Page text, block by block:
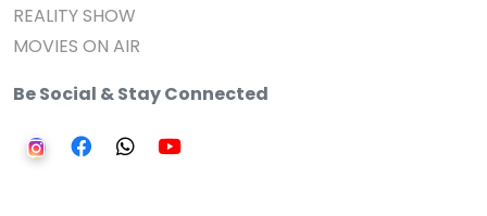
REALITY SHOW
MOVIES ON AIR
Be Social & Stay Connected